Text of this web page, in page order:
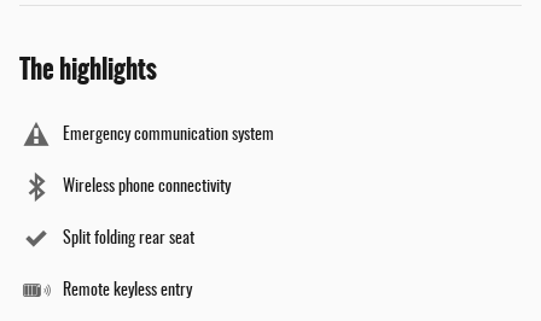
The highlights
Emergency communication system
Wireless phone connectivity
Split folding rear seat
Remote keyless entry